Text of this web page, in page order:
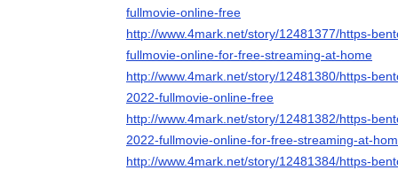
fullmovie-online-free
http://www.4mark.net/story/12481377/https-
fullmovie-online-for-free-streaming-at-home
http://www.4mark.net/story/12481380/https-
2022-fullmovie-online-free
http://www.4mark.net/story/12481382/https-
2022-fullmovie-online-for-free-streaming-at-
http://www.4mark.net/story/12481384/https-